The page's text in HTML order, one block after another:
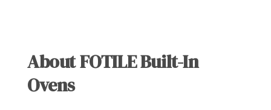
About FOTILE Built-In
Ovens